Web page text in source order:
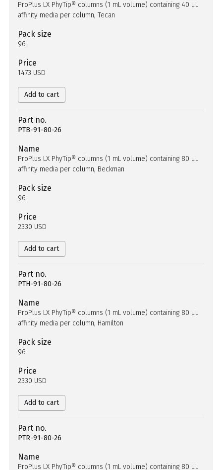
ProPlus LX PhyTip® columns (1 mL volume) containing 40 µL
affinity media per column, Tecan
Pack size
96
Price
1473 USD
Add to cart
Part no.
PTB-91-80-26
Name
ProPlus LX PhyTip® columns (1 mL volume) containing 80 µL
affinity media per column, Beckman
Pack size
96
Price
2330 USD
Add to cart
Part no.
PTH-91-80-26
Name
ProPlus LX PhyTip® columns (1 mL volume) containing 80 µL
affinity media per column, Hamilton
Pack size
96
Price
2330 USD
Add to cart
Part no.
PTR-91-80-26
Name
ProPlus LX PhyTip® columns (1 mL volume) containing 80 µL